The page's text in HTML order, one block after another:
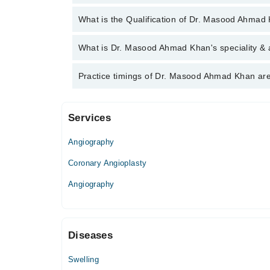
You can contact the Cardiologist through Marham's
What is the Qualification of Dr. Masood Ahmad
Dr. Masood Ahmad Khan has the following degrees
What is Dr. Masood Ahmad Khan's speciality
Dr. Masood Ahmad Khan is specialist
Practice timings of Dr. Masood Ahmad Khan
M.A.S.H. Medical Centre
Mon
02:00 PM - 09:00 PM
02:00 PM - 09:00 PM
Fri
Services
Angiography
Coronary Angioplasty
Angiography
Diseases
Swelling